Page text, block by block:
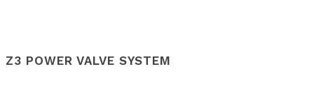
Z3 POWER VALVE SYSTEM